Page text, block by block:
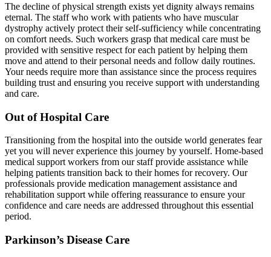
The decline of physical strength exists yet dignity always remains
eternal. The staff who work with patients who have muscular
dystrophy actively protect their self-sufficiency while concentrating
on comfort needs. Such workers grasp that medical care must be
provided with sensitive respect for each patient by helping them
move and attend to their personal needs and follow daily routines.
Your needs require more than assistance since the process requires
building trust and ensuring you receive support with understanding
and care.
Out of Hospital Care
Transitioning from the hospital into the outside world generates fear
yet you will never experience this journey by yourself. Home-based
medical support workers from our staff provide assistance while
helping patients transition back to their homes for recovery. Our
professionals provide medication management assistance and
rehabilitation support while offering reassurance to ensure your
confidence and care needs are addressed throughout this essential
period.
Parkinson’s Disease Care